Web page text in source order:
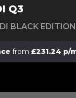
Q3
from£231.24 p/